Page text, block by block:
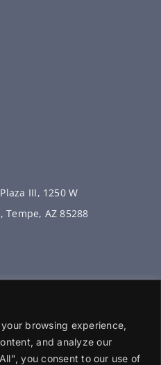
browsing experience,
and analyze our
you consent to our use of
III, 1250 W
Tempe, AZ 85288